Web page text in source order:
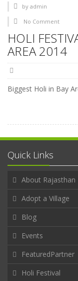
by admin
No Comment
HOLI
AREA 2014
Biggest Holi in Bay
Quick Links
About Rajasthan
Adopt a Village
Blog
Events
FeaturedPartner
Holi Festival